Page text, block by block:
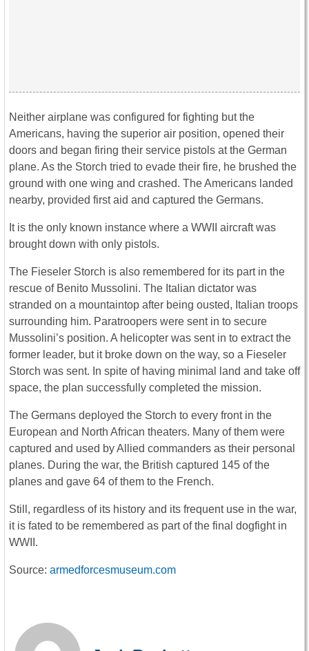
Neither airplane was configured for fighting but the
Americans, having the superior air position, opened their
doors and began firing their service pistols at the German
plane. As the Storch tried to evade their fire, he brushed the
ground with one wing and crashed. The Americans landed
nearby, provided first aid and captured the Germans.
It is the only known instance where a WWII aircraft was
brought down with only pistols.
The Fieseler Storch is also remembered for its part in the
rescue of Benito Mussolini. The Italian dictator was
stranded on a mountaintop after being ousted, Italian troops
surrounding him. Paratroopers were sent in to secure
Mussolini’s position. A helicopter was sent in to extract the
former leader, but it broke down on the way, so a Fieseler
Storch was sent. In spite of having minimal land and take off
space, the plan successfully completed the mission.
The Germans deployed the Storch to every front in the
European and North African theaters. Many of them were
captured and used by Allied commanders as their personal
planes. During the war, the British captured 145 of the
planes and gave 64 of them to the French.
Still, regardless of its history and its frequent use in the war,
it is fated to be remembered as part of the final dogfight in
WWII.
Source: armedforcesmuseum.com